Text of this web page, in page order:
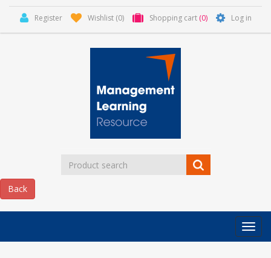
Register Wishlist (0) Shopping cart (0) Log in
MLR